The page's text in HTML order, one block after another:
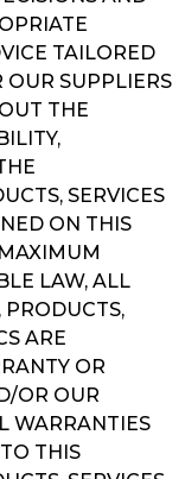
TAILORED
SUPPLIERS
THE
SERVICES
ON THIS
LAW, ALL
ARE
OR
OR OUR
WARRANTIES
THIS